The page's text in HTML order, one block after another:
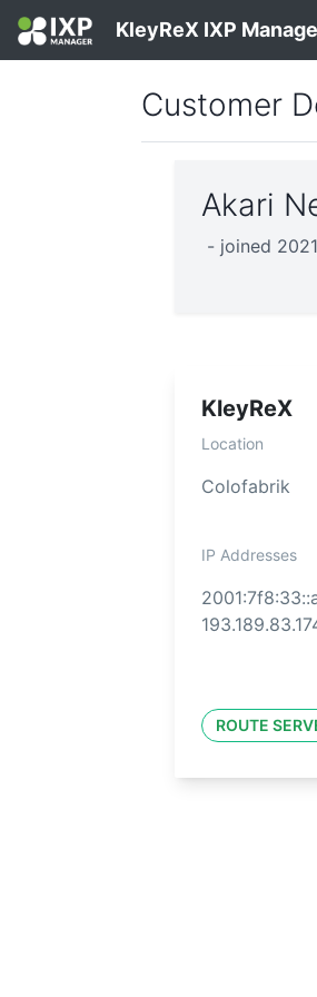
KleyReX IXP
Customer
Akari
- joined 2021
KleyReX
Location
Colofabrik
IP Addresses
ROUTE